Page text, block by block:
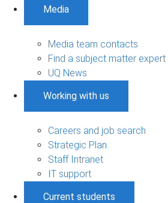
Media
Media team contacts
Find a subject matter expert
UQ News
Working with us
Careers and job search
Strategic Plan
Staff Intranet
IT support
Current students